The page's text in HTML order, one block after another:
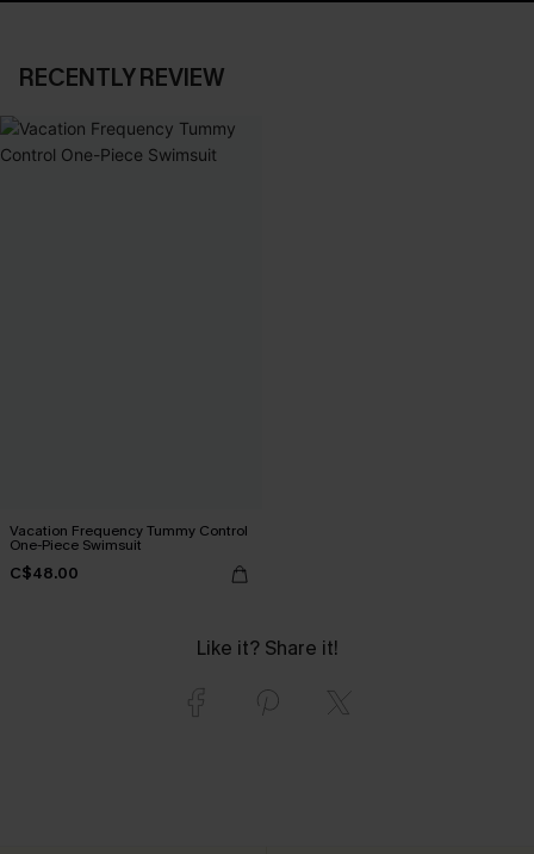
RECENTLY REVIEW
Vacation Frequency Tummy Control
One-Piece Swimsuit
C$48.00
Like it? Share it!